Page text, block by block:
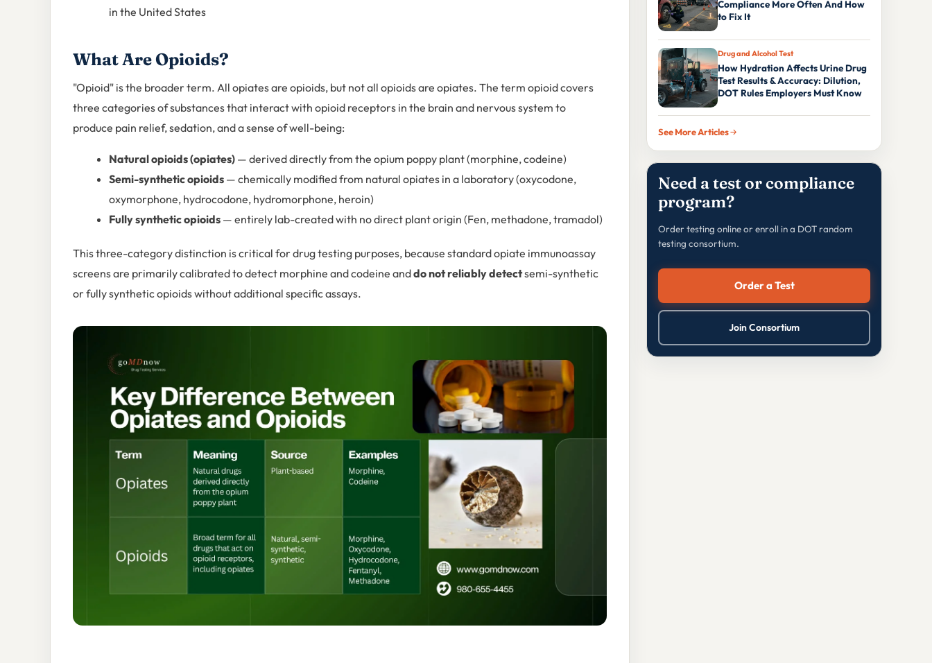
in the United States
What Are Opioids?
"Opioid" is the broader term. All opiates are opioids, but not all opioids are opiates. The term opioid covers
three categories of substances that interact with opioid receptors in the brain and nervous system to
produce pain relief, sedation, and a sense of well-being:
Natural opioids (opiates) — derived directly from the opium poppy plant (morphine, codeine)
Semi-synthetic opioids — chemically modified from natural opiates in a laboratory (oxycodone,
oxymorphone, hydrocodone, hydromorphone, heroin)
Fully synthetic opioids — entirely lab-created with no direct plant origin (Fen, methadone, tramadol)
This three-category distinction is critical for drug testing purposes, because standard opiate immunoassay
screens are primarily calibrated to detect morphine and codeine anddo not reliably detectsemi-synthetic
or fully synthetic opioids without additional specific assays.
Compliance More Often And How
to Fix It
Drug and Alcohol Test
How Hydration Affects Urine Drug
Test Results & Accuracy: Dilution,
DOT Rules Employers Must Know
See More Articles
Need a test or compliance
program?
Order testing online or enroll in a DOT random
testing consortium.
Order a Test
Join Consortium